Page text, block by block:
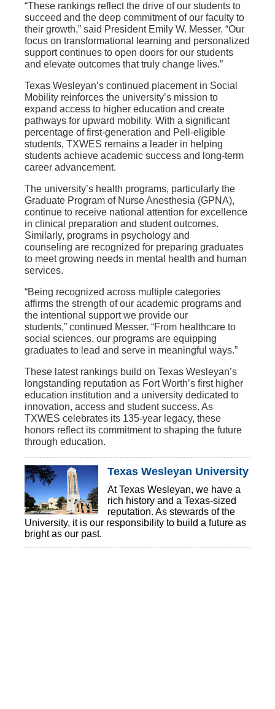
“These rankings reflect the drive of our students to
succeed and the deep commitment of our faculty to
their growth,” said President Emily W. Messer. “Our
focus on transformational learning and personalized
support continues to open doors for our students
and elevate outcomes that truly change lives.”
Texas Wesleyan’s continued placement in Social
Mobility reinforces the university’s mission to
expand access to higher education and create
pathways for upward mobility. With a significant
percentage of first-generation and Pell-eligible
students, TXWES remains a leader in helping
students achieve academic success and long-term
career advancement.
The university’s health programs, particularly the
Graduate Program of Nurse Anesthesia (GPNA),
continue to receive national attention for excellence
in clinical preparation and student outcomes.
Similarly, programs in psychology and
counseling are recognized for preparing graduates
to meet growing needs in mental health and human
services.
“Being recognized across multiple categories
affirms the strength of our academic programs and
the intentional support we provide our
students,” continued Messer. “From healthcare to
social sciences, our programs are equipping
graduates to lead and serve in meaningful ways.”
These latest rankings build on Texas Wesleyan’s
longstanding reputation as Fort Worth’s first higher
education institution and a university dedicated to
innovation, access and student success. As
TXWES celebrates its 135-year legacy, these
honors reflect its commitment to shaping the future
through education.
Texas Wesleyan University
At Texas Wesleyan, we have a
rich history and a Texas-sized
reputation. As stewards of the
University, it is our responsibility to build a future as
bright as our past.